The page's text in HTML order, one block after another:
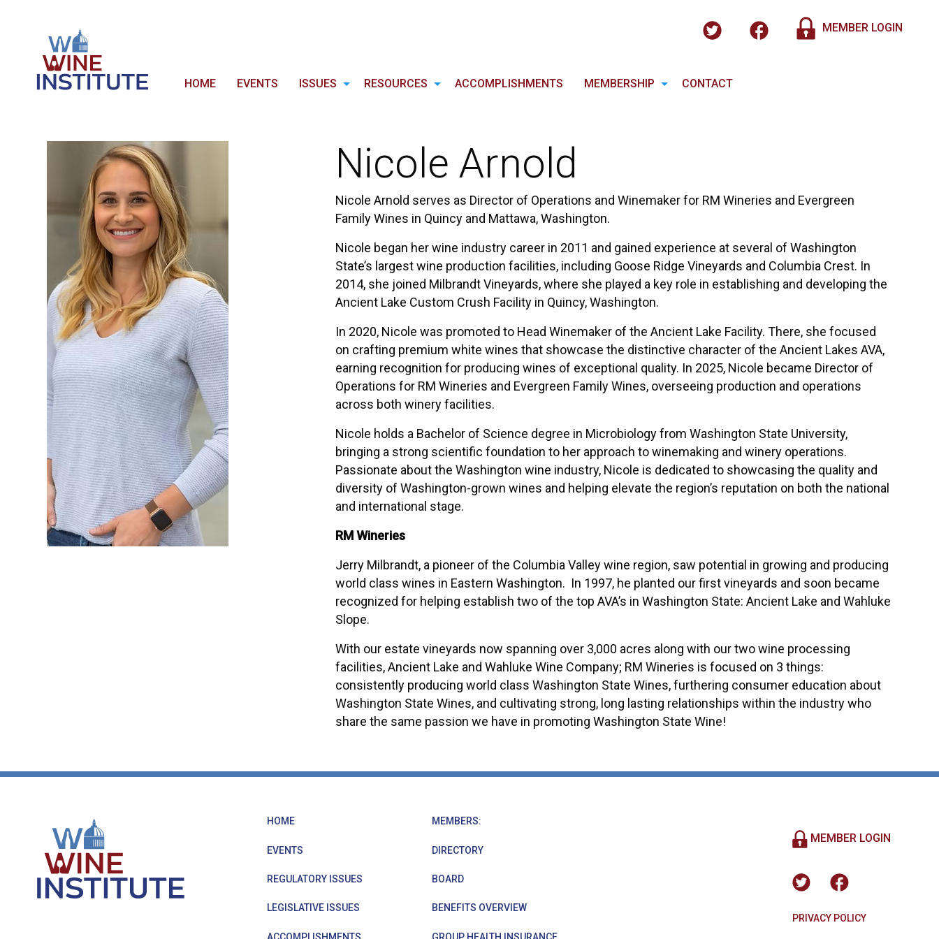
MEMBER LOGIN
HOME EVENTS ISSUES RESOURCES ACCOMPLISHMENTS MEMBERSHIP CONTACT
Nicole Arnold
Nicole Arnold serves as Director of Operations and Winemaker for RM Wineries and Evergreen
Family Wines in Quincy and Mattawa, Washington.
Nicole began her wine industry career in 2011 and gained experience at several of Washington
State’s largest wine production facilities, including Goose Ridge Vineyards and Columbia Crest. In
2014, she joined Milbrandt Vineyards, where she played a key role in establishing and developing the
Ancient Lake Custom Crush Facility in Quincy, Washington.
In 2020, Nicole was promoted to Head Winemaker of the Ancient Lake Facility. There, she focused
on crafting premium white wines that showcase the distinctive character of the Ancient Lakes AVA,
earning recognition for producing wines of exceptional quality. In 2025, Nicole became Director of
Operations for RM Wineries and Evergreen Family Wines, overseeing production and operations
across both winery facilities.
Nicole holds a Bachelor of Science degree in Microbiology from Washington State University,
bringing a strong scientific foundation to her approach to winemaking and winery operations.
Passionate about the Washington wine industry, Nicole is dedicated to showcasing the quality and
diversity of Washington-grown wines and helping elevate the region’s reputation on both the national
and international stage.
RM Wineries
Jerry Milbrandt, a pioneer of the Columbia Valley wine region, saw potential in growing and producing
world class wines in Eastern Washington. In 1997, he planted our first vineyards and soon became
recognized for helping establish two of the top AVA’s in Washington State: Ancient Lake and Wahluke
Slope.
With our estate vineyards now spanning over 3,000 acres along with our two wine processing
facilities, Ancient Lake and Wahluke Wine Company; RM Wineries is focused on 3 things:
consistently producing world class Washington State Wines, furthering consumer education about
Washington State Wines, and cultivating strong, long lasting relationships within the industry who
share the same passion we have in promoting Washington State Wine!
HOME
EVENTS
REGULATORY ISSUES
LEGISLATIVE ISSUES
ACCOMPLISHMENTS
MEMBERS:
DIRECTORY
BOARD
BENEFITS OVERVIEW
GROUP HEALTH INSURANCE
MEMBER LOGIN
PRIVACY POLICY